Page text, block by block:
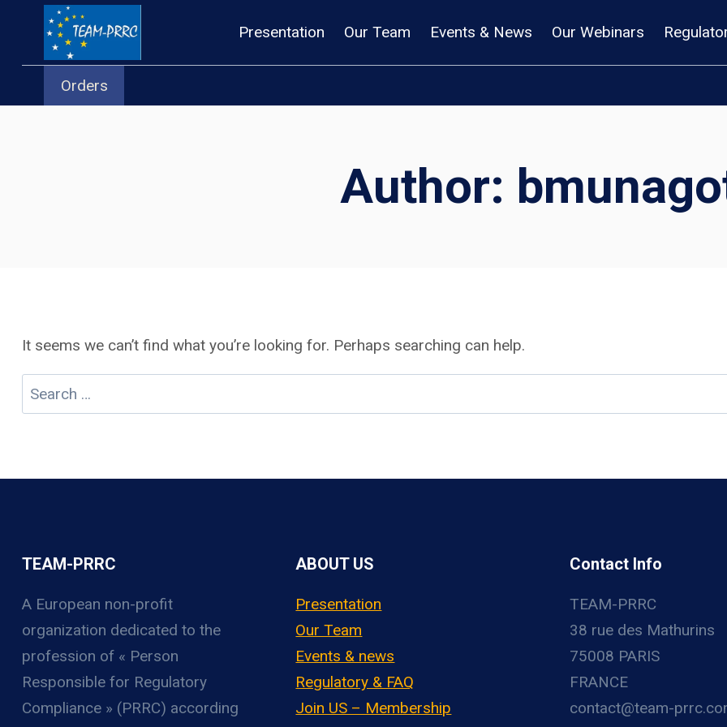
content
Presentation Our Team Events & News Our Webinars
Orders
Author:
It seems we can’t find what you’re looking for. Perhaps searching can help.
Search
for:
TEAM-PRRC
A European non-profit
organization dedicated to the
profession of « Person
Responsible for Regulatory
Compliance » (PRRC) according
ABOUT US
Presentation
Our Team
Events & news
Regulatory & FAQ
Join US – Membership
Contact Info
TEAM-PRRC
38 rue des Mathurins
75008 PARIS
FRANCE
contact@team-